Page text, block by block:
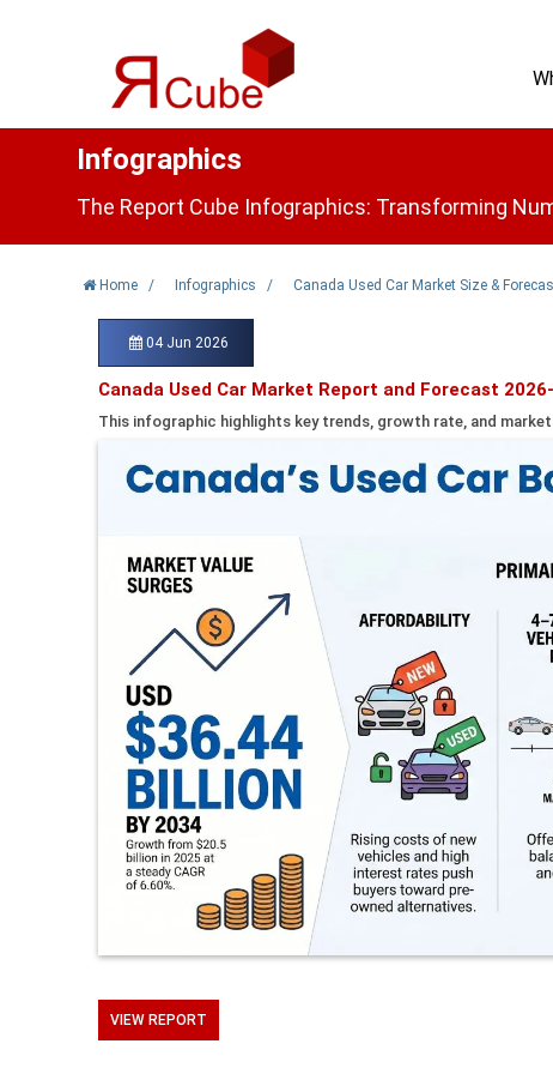
Infographics
The Report Cube Infographics: Transforming
Home / Infographics / Canada Used Car Market Size &
04 Jun 2026
Canada Used Car Market Report and Forecast
This infographic highlights key trends, growth rate, and
VIEW REPORT